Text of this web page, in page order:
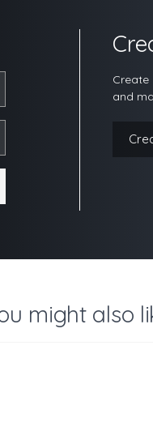
Create
and
might also